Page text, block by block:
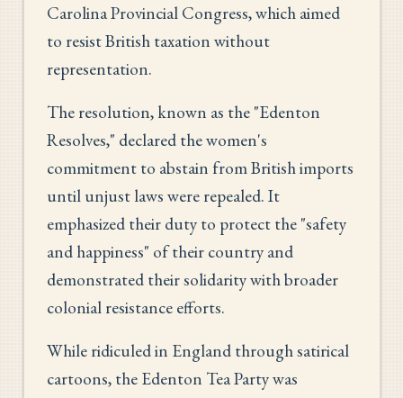
Carolina Provincial Congress, which aimed
to resist British taxation without
representation.
The resolution, known as the "Edenton
Resolves," declared the women's
commitment to abstain from British imports
until unjust laws were repealed. It
emphasized their duty to protect the "safety
and happiness" of their country and
demonstrated their solidarity with broader
colonial resistance efforts.
While ridiculed in England through satirical
cartoons, the Edenton Tea Party was